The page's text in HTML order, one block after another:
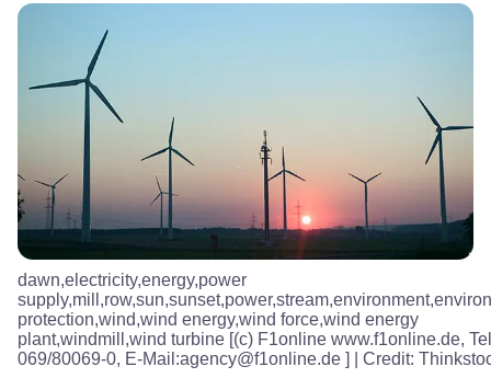
dawn,electricity,energy,power
protection,wind,wind energy,wind force,wind energy
plant,windmill,wind turbine [(c) F1online www.f1online.de,
069/80069-0, E-Mail:agency@f1online.de ]
| Credit: